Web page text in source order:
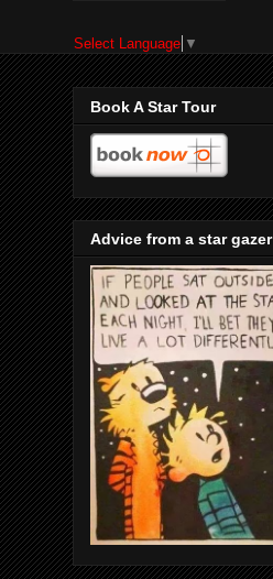
Select Language ▼
Book A Star Tour
Advice from a star gazer